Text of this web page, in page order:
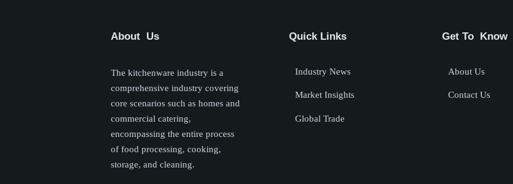
About Us
The kitchenware industry is a
comprehensive industry covering
core scenarios such as homes and
commercial catering,
encompassing the entire process
of food processing, cooking,
storage, and cleaning.
Quick Links
Industry News
Market Insights
Global Trade
Get To Know
About Us
Contact Us